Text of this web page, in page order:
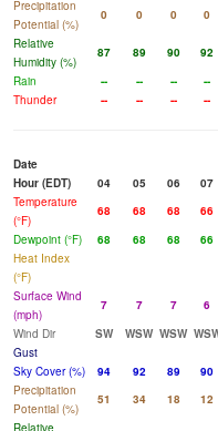
Precipitation
Potential (%)
0 0 0 0
Relative
Humidity (%)
87 89 90 92
Rain
-- -- -- --
Thunder
-- -- -- --
Date
Hour (EDT)
04 05 06 07
Temperature
(°F)
68 68 68 66
Dewpoint (°F)
68 68 68 66
Heat Index
(°F)
Surface Wind
(mph)
7 7 7 6
Wind Dir
SW WSW WSW
Gust
Sky Cover (%)
94 92 89 90
Precipitation
Potential (%)
51 34 18 12